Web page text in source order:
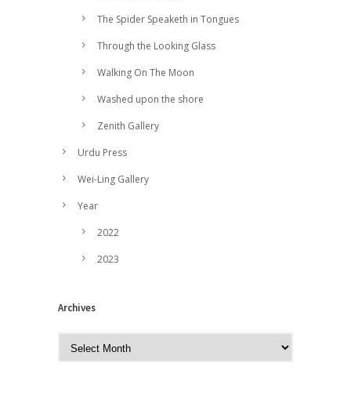
The Spider Speaketh in Tongues
Through the Looking Glass
Walking On The Moon
Washed upon the shore
Zenith Gallery
Urdu Press
Wei-Ling Gallery
Year
2022
2023
Archives